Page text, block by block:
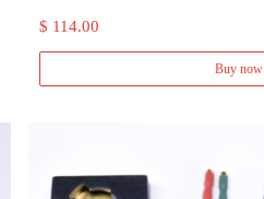
$ 114.00
Buy now